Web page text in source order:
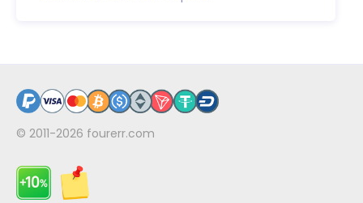
© 2011-2026 fourerr.com